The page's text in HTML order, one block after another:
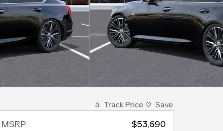
Track Price Save
MSRP
$53,690